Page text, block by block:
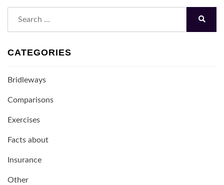
CATEGORIES
Bridleways
Comparisons
Exercises
Facts about
Insurance
Other